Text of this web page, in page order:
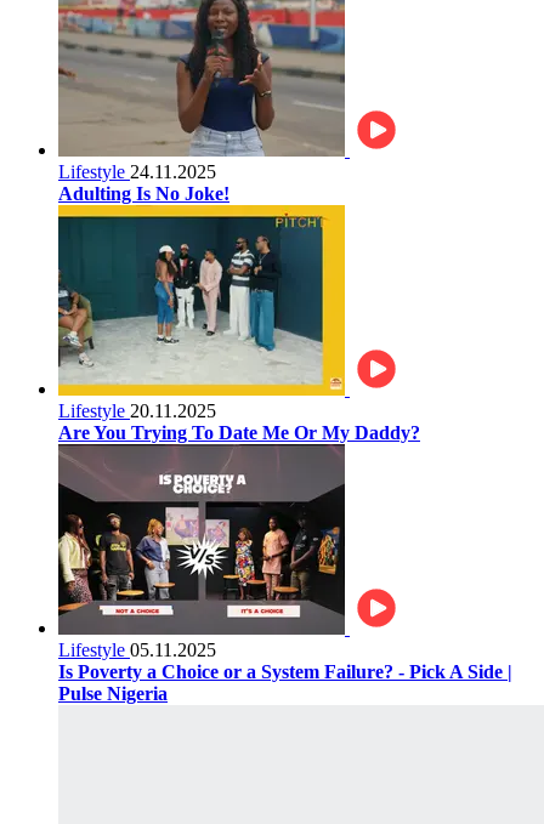
Lifestyle 24.11.2025
Adulting Is No Joke!
Lifestyle 20.11.2025
Are You Trying To Date Me Or My Daddy?
Lifestyle 05.11.2025
Is Poverty a Choice or a System Failure? - Pick A Side |
Pulse Nigeria